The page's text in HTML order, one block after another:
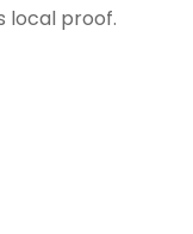
local proof.